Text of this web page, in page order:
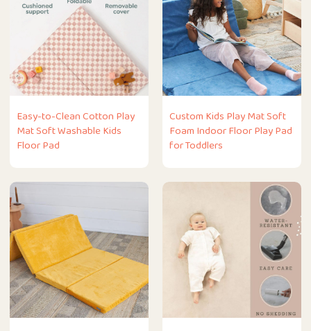
Easy-to-Clean Cotton Play
Mat Soft Washable Kids
Floor Pad
Custom Kids Play Mat Soft
Foam Indoor Floor Play Pad
for Toddlers